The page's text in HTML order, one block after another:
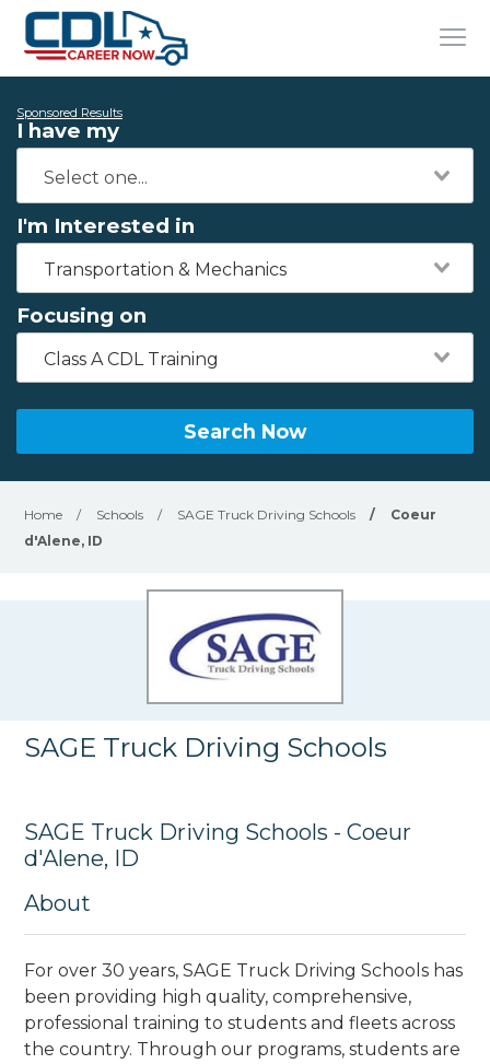
Sponsored Results
I have my
I'm Interested in
Transportation & Mechanics
Focusing on
Class A CDL Training
Search Now
Home / Schools / SAGE Truck Driving Schools /
Coeur
d'Alene, ID
SAGE Truck Driving Schools
SAGE Truck Driving Schools - Coeur
d'Alene, ID
About
For over 30 years, SAGE Truck Driving Schools has
been providing high quality, comprehensive,
professional training to students and fleets across
the country. Through our programs, students are